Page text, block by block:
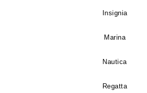
Insignia
Marina
Nautica
Regatta